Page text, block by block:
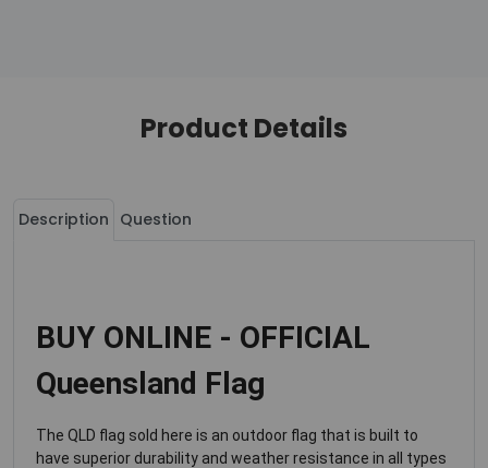
Product Details
Description Question
BUY ONLINE - OFFICIAL
Queensland Flag
The QLD flag sold here is an outdoor flag that is built to
have superior durability and weather resistance in all types